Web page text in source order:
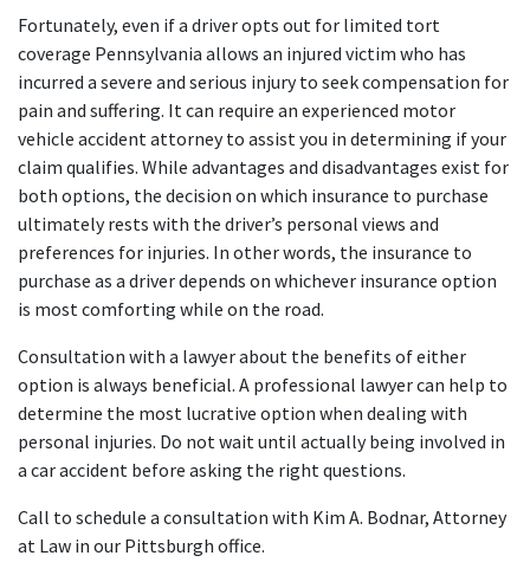
Fortunately, even if a driver opts out for limited tort
coverage Pennsylvania allows an injured victim who has
incurred a severe and serious injury to seek compensation for
pain and suffering. It can require an experienced motor
vehicle accident attorney to assist you in determining if your
claim qualifies. While advantages and disadvantages exist for
both options, the decision on which insurance to purchase
ultimately rests with the driver’s personal views and
preferences for injuries. In other words, the insurance to
purchase as a driver depends on whichever insurance option
is most comforting while on the road.
Consultation with a lawyer about the benefits of either
option is always beneficial. A professional lawyer can help to
determine the most lucrative option when dealing with
personal injuries. Do not wait until actually being involved in
a car accident before asking the right questions.
Call to schedule a consultation with Kim A. Bodnar, Attorney
at Law in our Pittsburgh office.